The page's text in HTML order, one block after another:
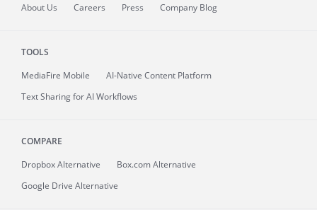
About Us Careers Press Company Blog
TOOLS
MediaFire Mobile
AI-Native Content Platform
Text Sharing for AI Workflows
COMPARE
Dropbox Alternative
Box.com Alternative
Google Drive Alternative